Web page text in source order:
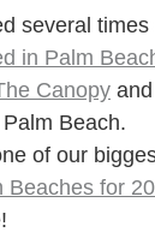
several
in Palm
Canopy and
Beach.
of our
Beaches for